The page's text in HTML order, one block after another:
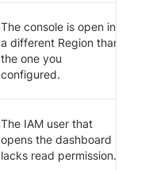
The console is open in
a different Region than
the one you
configured.
The IAM user that
opens the dashboard
lacks read permission.